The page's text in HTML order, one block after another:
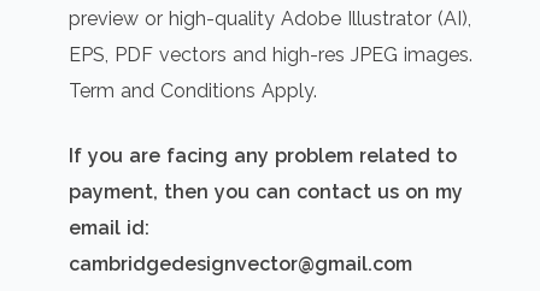
preview or high-quality Adobe Illustrator (AI),
EPS, PDF vectors and high-res JPEG images.
Term and Conditions Apply.
If you are facing any problem related to
payment, then you can contact us on my
email id:
cambridgedesignvector@gmail.com